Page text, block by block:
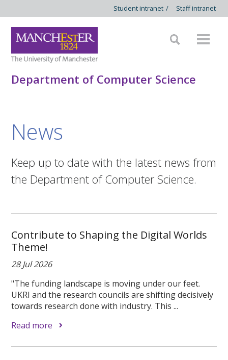
Student intranet / Staff intranet
Department of Computer Science
News
Keep up to date with the latest news from
the Department of Computer Science.
Contribute to Shaping the Digital Worlds
Theme!
28 Jul 2026
"The funding landscape is moving under our feet.
UKRI and the research councils are shifting decisively
towards research done with industry. This ...
Read more